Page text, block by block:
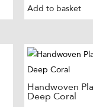
Add to basket
Handwoven
Deep Coral